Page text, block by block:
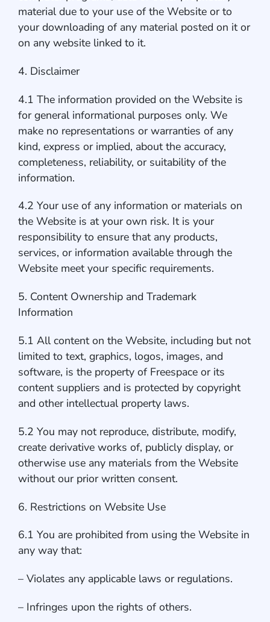
material due to your use of the Website or to
your downloading of any material posted on it or
on any website linked to it.
4. Disclaimer
4.1 The information provided on the Website is
for general informational purposes only. We
make no representations or warranties of any
kind, express or implied, about the accuracy,
completeness, reliability, or suitability of the
information.
4.2 Your use of any information or materials on
the Website is at your own risk. It is your
responsibility to ensure that any products,
services, or information available through the
Website meet your specific requirements.
5. Content Ownership and Trademark
Information
5.1 All content on the Website, including but not
limited to text, graphics, logos, images, and
software, is the property of Freespace or its
content suppliers and is protected by copyright
and other intellectual property laws.
5.2 You may not reproduce, distribute, modify,
create derivative works of, publicly display, or
otherwise use any materials from the Website
without our prior written consent.
6. Restrictions on Website Use
6.1 You are prohibited from using the Website in
any way that:
– Violates any applicable laws or regulations.
– Infringes upon the rights of others.